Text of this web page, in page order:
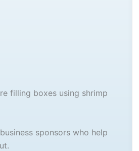
filling boxes using shrimp
sponsors who help